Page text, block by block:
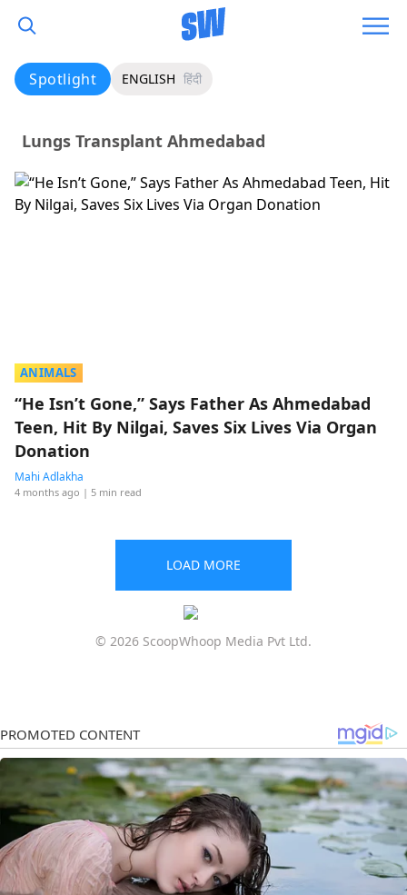
Spotlight ENGLISH हिंदी
Lungs Transplant Ahmedabad
ANIMALS
“He Isn’t Gone,” Says Father As Ahmedabad
Teen, Hit By Nilgai, Saves Six Lives Via Organ
Donation
Mahi Adlakha
4 months ago | 5 min read
LOAD MORE
© 2026 ScoopWhoop Media Pvt Ltd.